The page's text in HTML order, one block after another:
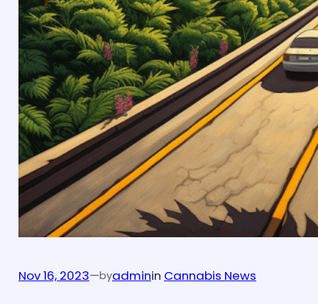
Nov 16, 2023—byadminin Cannabis News